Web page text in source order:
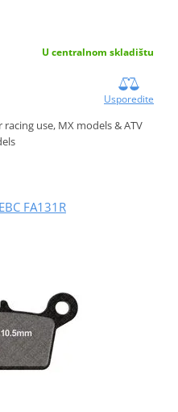
U centralnom skladištu
Usporedite
use, MX models & ATV
FA131R